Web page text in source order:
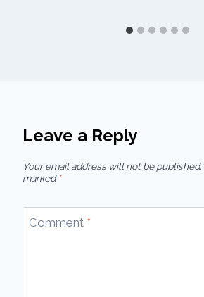
Leave a Reply
Your email address will not be published.
marked *
Comment *